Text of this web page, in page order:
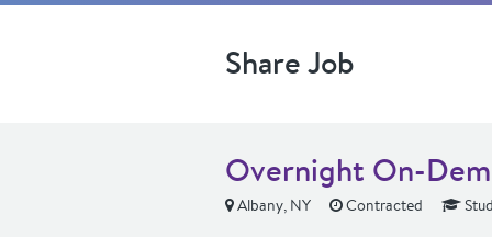
Share Job
Overnight On-
Albany, NY Contracted